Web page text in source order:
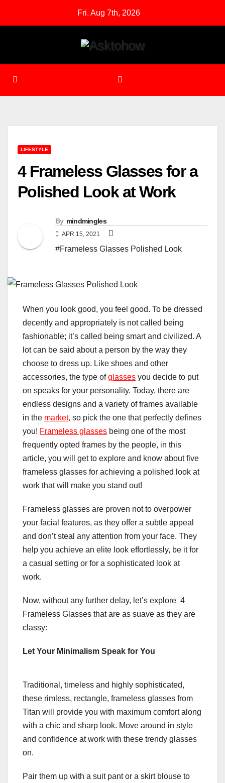
Fri. Aug 7th, 2026
LIFESTYLE
4 Frameless Glasses for a
Polished Look at Work
By mindmingles
APR 15, 2021
#Frameless Glasses Polished Look
When you look good, you feel good. To be dressed
decently and appropriately is not called being
fashionable; it’s called being smart and civilized. A
lot can be said about a person by the way they
choose to dress up. Like shoes and other
accessories, the type ofglasses you decide to put
on speaks for your personality. Today, there are
endless designs and a variety of frames available
in the market, so pick the one that perfectly defines
you! Frameless glasses being one of the most
frequently opted frames by the people, in this
article, you will get to explore and know about five
frameless glasses for achieving a polished look at
work that will make you stand out!
Frameless glasses are proven not to overpower
your facial features, as they offer a subtle appeal
and don’t steal any attention from your face. They
help you achieve an elite look effortlessly, be it for
a casual setting or for a sophisticated look at
work.
Now, without any further delay, let’s explore 4
Frameless Glasses that are as suave as they are
classy:
Let Your Minimalism Speak for You
Traditional, timeless and highly sophisticated,
these rimless, rectangle, frameless glasses from
Titan will provide you with maximum comfort along
with a chic and sharp look. Move around in style
and confidence at work with these trendy glasses
on.
Pair them up with a suit pant or a skirt blouse to